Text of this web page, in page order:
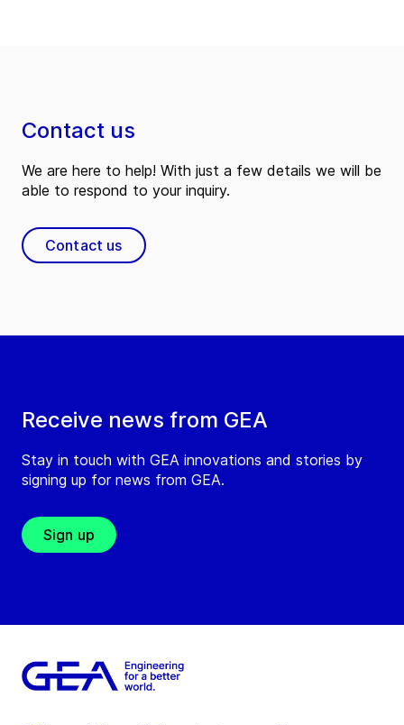
Receive news from GEA
Stay in touch with GEA innovations and stories by
signing up for news from GEA.
Sign up
Contact us
We are here to help! With just a few details we will be
able to respond to your inquiry.
Contact us